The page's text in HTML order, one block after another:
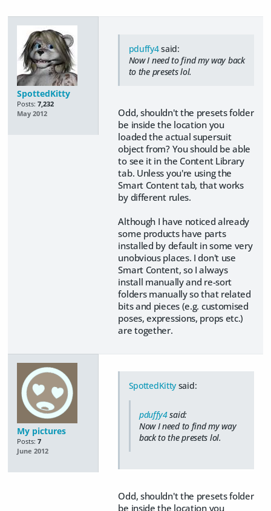
SpottedKitty
Posts: 7,232
May 2012
pduffy4said:
Now I need to find my way back
to the presets lol.
Odd, shouldn't the presets folder
be inside the location you
loaded the actual supersuit
object from? You should be able
to see it in the Content Library
tab. Unless you're using the
Smart Content tab, that works
by different rules.
Although I have noticed already
some products have parts
installed by default in some very
unobvious places. I don't use
Smart Content, so I always
install manually and re-sort
folders manually so that related
bits and pieces (e.g. customised
poses, expressions, props etc.)
are together.
My pictures
Posts: 7
June 2012
SpottedKitty said:
pduffy4said:
Now I need to find my way
back to the presets lol.
Odd, shouldn't the presets folder
be inside the location you